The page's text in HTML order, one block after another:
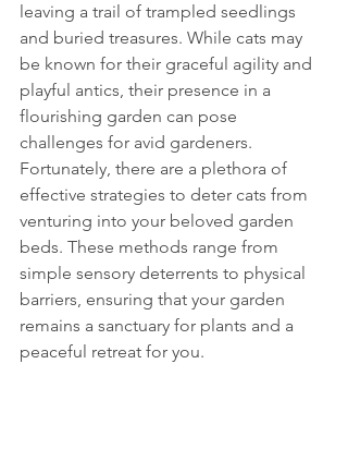
leaving a trail of trampled seedlings
and buried treasures. While cats may
be known for their graceful agility and
playful antics, their presence in a
flourishing garden can pose
challenges for avid gardeners.
Fortunately, there are a plethora of
effective strategies to deter cats from
venturing into your beloved garden
beds. These methods range from
simple sensory deterrents to physical
barriers, ensuring that your garden
remains a sanctuary for plants and a
peaceful retreat for you.